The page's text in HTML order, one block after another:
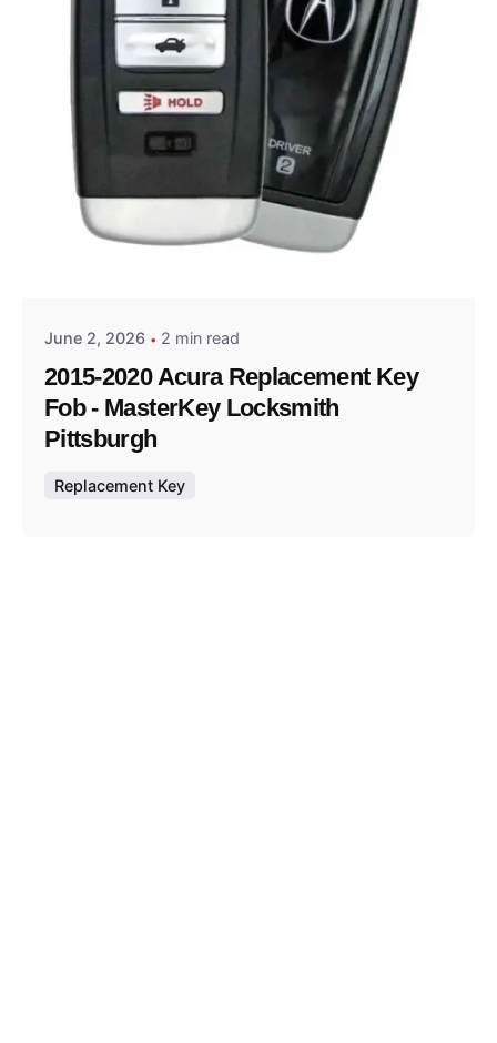
Posted by
June 2, 2026 2 min read
2015-2020 Acura Replacement Key
Fob - MasterKey Locksmith
Pittsburgh
Replacement Key